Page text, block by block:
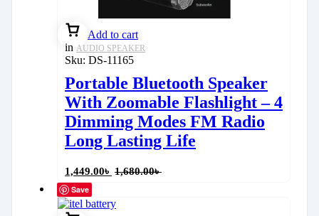
Add to cart
in AUDIO SPEAKER
Sku: DS-11165
Portable Bluetooth Speaker
With Zoomable Flashlight – 4
Dimming Modes FM Radio
Long Lasting Life
1,449.00৳ 1,680.00৳
Save